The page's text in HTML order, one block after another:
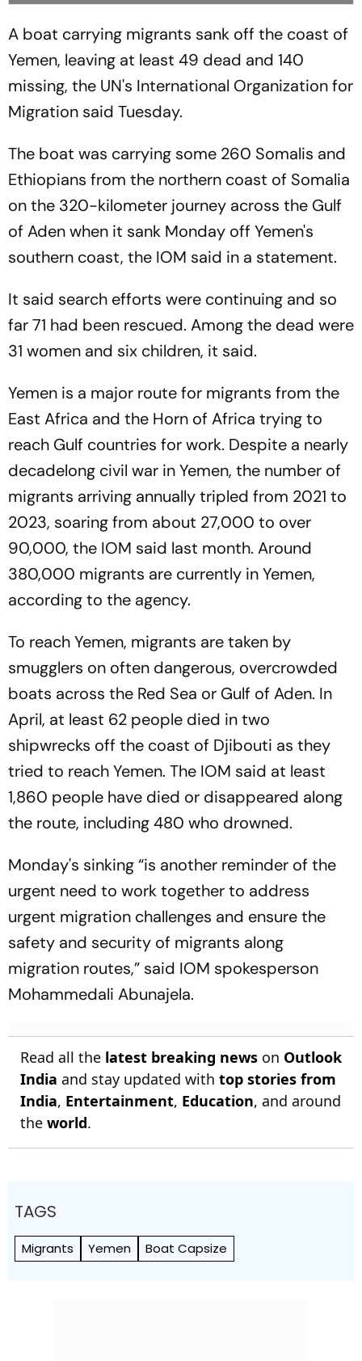
A boat carrying migrants sank off the coast of
Yemen, leaving at least 49 dead and 140
missing, the UN's International Organization for
Migration said Tuesday.
The boat was carrying some 260 Somalis and
Ethiopians from the northern coast of Somalia
on the 320-kilometer journey across the Gulf
of Aden when it sank Monday off Yemen's
southern coast, the IOM said in a statement.
It said search efforts were continuing and so
far 71 had been rescued. Among the dead were
31 women and six children, it said.
Yemen is a major route for migrants from the
East Africa and the Horn of Africa trying to
reach Gulf countries for work. Despite a nearly
decadelong civil war in Yemen, the number of
migrants arriving annually tripled from 2021 to
2023, soaring from about 27,000 to over
90,000, the IOM said last month. Around
380,000 migrants are currently in Yemen,
according to the agency.
To reach Yemen, migrants are taken by
smugglers on often dangerous, overcrowded
boats across the Red Sea or Gulf of Aden. In
April, at least 62 people died in two
shipwrecks off the coast of Djibouti as they
tried to reach Yemen. The IOM said at least
1,860 people have died or disappeared along
the route, including 480 who drowned.
Monday's sinking “is another reminder of the
urgent need to work together to address
urgent migration challenges and ensure the
safety and security of migrants along
migration routes,” said IOM spokesperson
Mohammedali Abunajela.
Read all the latest breaking news on Outlook
India and stay updated with top stories from
India, Entertainment, Education, and around
the world.
TAGS
Migrants Yemen Boat Capsize